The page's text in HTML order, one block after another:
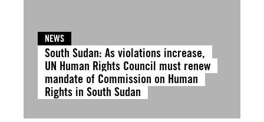
NEWS
South Sudan: As violations increase,
UN Human Rights Council must renew
mandate of Commission on Human
Rights in South Sudan